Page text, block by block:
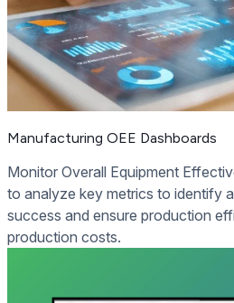
Manufacturing OEE Dashboards
Monitor Overall Equipment
to analyze key metrics to identify
success and ensure production
production costs.